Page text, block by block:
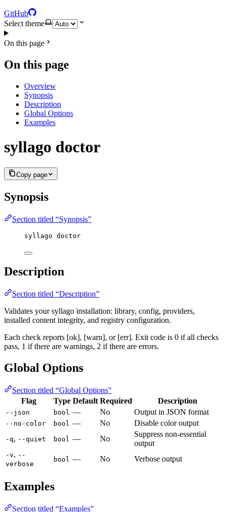
GitHub
Select theme
On this page
On this page
Overview
Synopsis
Description
Global Options
Examples
syllago doctor
Copy page
Synopsis
Section titled “Synopsis”
syllago doctor
Description
Section titled “Description”
Validates your syllago installation: library, config, providers,
installed content integrity, and registry configuration.
Each check reports [ok], [warn], or [err]. Exit code is 0 if all checks
pass, 1 if there are warnings, 2 if there are errors.
Global Options
Section titled “Global Options”
Flag
Type Default Required Description
--json bool — No Output in JSON format
--no-color bool — No Disable color output
-q, --quiet bool — No
Suppress non-essential
output
-v, --
verbose
bool — No Verbose output
Examples
Section titled “Examples”